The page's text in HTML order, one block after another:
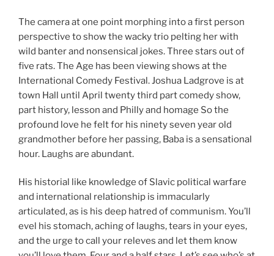
The camera at one point morphing into a first person
perspective to show the wacky trio pelting her with
wild banter and nonsensical jokes. Three stars out of
five rats. The Age has been viewing shows at the
International Comedy Festival. Joshua Ladgrove is at
town Hall until April twenty third part comedy show,
part history, lesson and Philly and homage So the
profound love he felt for his ninety seven year old
grandmother before her passing, Baba is a sensational
hour. Laughs are abundant.
His historial like knowledge of Slavic political warfare
and international relationship is immacularly
articulated, as is his deep hatred of communism. You’ll
evel his stomach, aching of laughs, tears in your eyes,
and the urge to call your releves and let them know